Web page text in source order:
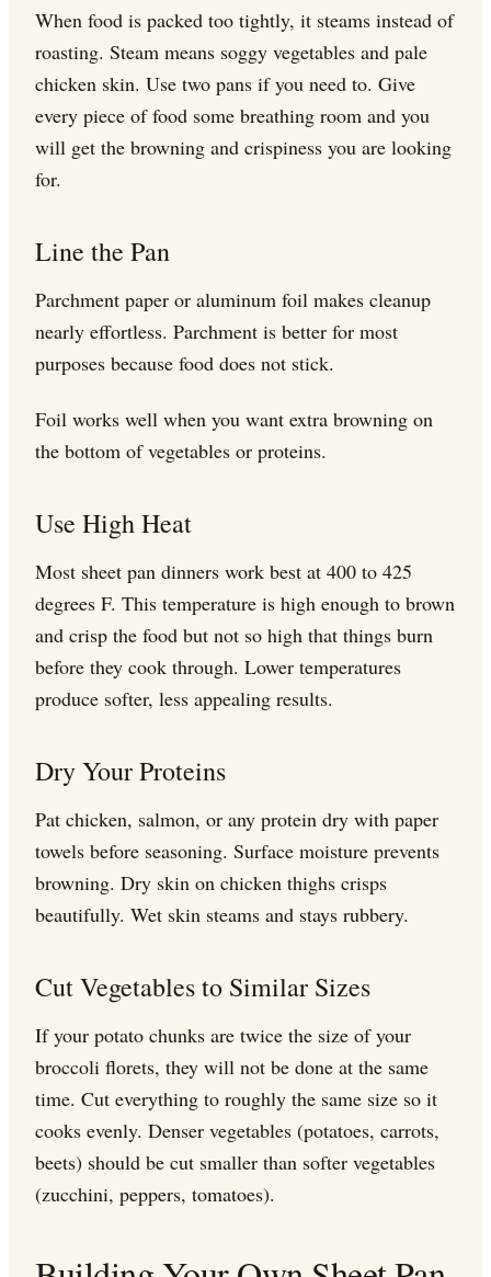
When food is packed too tightly, it steams instead of
roasting. Steam means soggy vegetables and pale
chicken skin. Use two pans if you need to. Give
every piece of food some breathing room and you
will get the browning and crispiness you are looking
for.
Line the Pan
Parchment paper or aluminum foil makes cleanup
nearly effortless. Parchment is better for most
purposes because food does not stick.
Foil works well when you want extra browning on
the bottom of vegetables or proteins.
Use High Heat
Most sheet pan dinners work best at 400 to 425
degrees F. This temperature is high enough to brown
and crisp the food but not so high that things burn
before they cook through. Lower temperatures
produce softer, less appealing results.
Dry Your Proteins
Pat chicken, salmon, or any protein dry with paper
towels before seasoning. Surface moisture prevents
browning. Dry skin on chicken thighs crisps
beautifully. Wet skin steams and stays rubbery.
Cut Vegetables to Similar Sizes
If your potato chunks are twice the size of your
broccoli florets, they will not be done at the same
time. Cut everything to roughly the same size so it
cooks evenly. Denser vegetables (potatoes, carrots,
beets) should be cut smaller than softer vegetables
(zucchini, peppers, tomatoes).